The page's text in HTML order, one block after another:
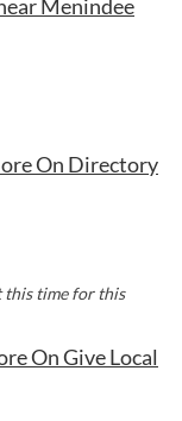
Menindee
On Directory
this time for this
On Give Local